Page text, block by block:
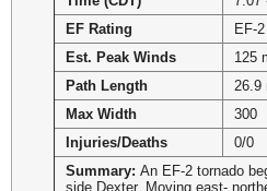
EF Rating
EF-2
Est. Peak Winds
125
Path Length
26.9
Max Width
300
Injuries/Deaths
0/0
Summary: An EF-2 tornado
side Dexter. Moving east-